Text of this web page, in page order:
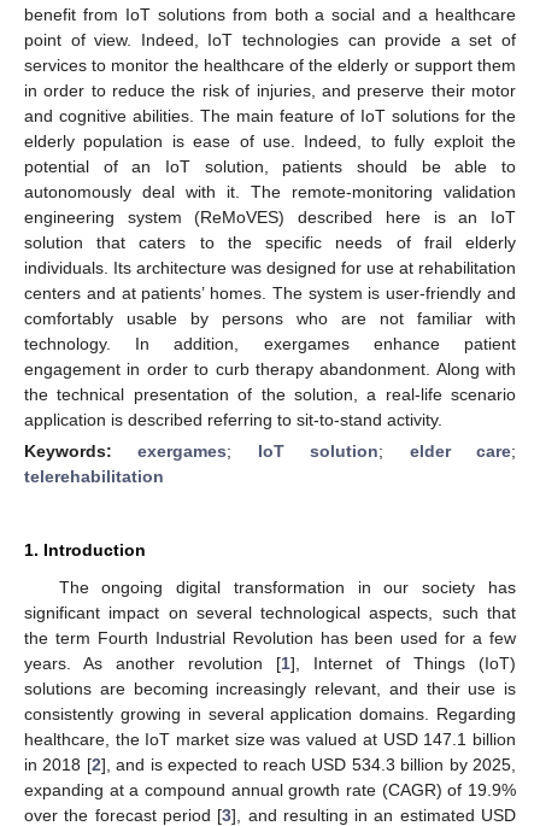
benefit from IoT solutions from both a social and a healthcare
point of view. Indeed, IoT technologies can provide a set of
services to monitor the healthcare of the elderly or support them
in order to reduce the risk of injuries, and preserve their motor
and cognitive abilities. The main feature of IoT solutions for the
elderly population is ease of use. Indeed, to fully exploit the
potential of an IoT solution, patients should be able to
autonomously deal with it. The remote-monitoring validation
engineering system (ReMoVES) described here is an IoT
solution that caters to the specific needs of frail elderly
individuals. Its architecture was designed for use at rehabilitation
centers and at patients’ homes. The system is user-friendly and
comfortably usable by persons who are not familiar with
technology. In addition, exergames enhance patient
engagement in order to curb therapy abandonment. Along with
the technical presentation of the solution, a real-life scenario
application is described referring to sit-to-stand activity.
Keywords:exergames; IoT solution; elder care;
telerehabilitation
1. Introduction
The ongoing digital transformation in our society has
significant impact on several technological aspects, such that
the term Fourth Industrial Revolution has been used for a few
years. As another revolution [1], Internet of Things (IoT)
solutions are becoming increasingly relevant, and their use is
consistently growing in several application domains. Regarding
healthcare, the IoT market size was valued at USD 147.1 billion
in 2018 [2], and is expected to reach USD 534.3 billion by 2025,
expanding at a compound annual growth rate (CAGR) of 19.9%
over the forecast period [3], and resulting in an estimated USD